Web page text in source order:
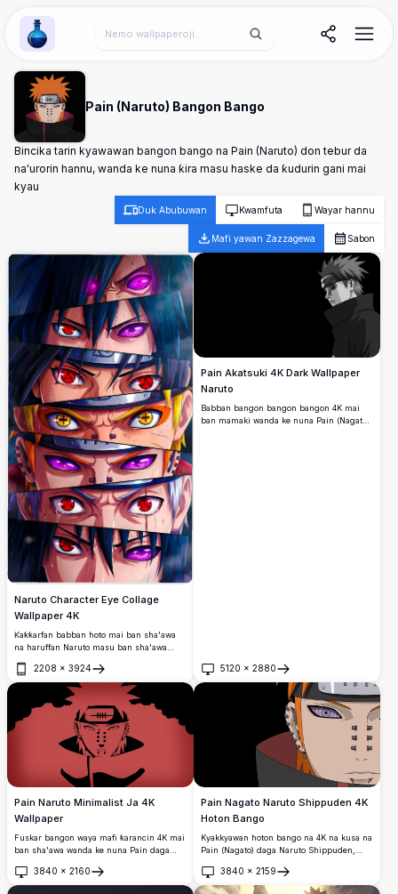
Wallpaper Alchemy
Pain (Naruto) Bangon Bango
Bincika tarin kyawawan bangon bango na Pain (Naruto) don tebur da
na'urorin hannu, wanda ke nuna ƙira masu haske da ƙudurin gani mai
kyau
Duk Abubuwan Kwamfuta Wayar hannu
Mafi yawan Zazzagewa Sabon
Naruto Character Eye Collage
Wallpaper 4K
Ƙaƙƙarfan babban hoto mai ban sha'awa
na haruffan Naruto masu ban sha'awa
ciki har da Sharingan, Rinnegan, da idanu
Nine-Tails Chakra.
2208 × 3924
Buɗe
Pain Akatsuki 4K Dark Wallpaper
Naruto
Babban bangon bangon bangon 4K mai
ban mamaki wanda ke nuna Pain (Nagato)
5120 × 2880
Buɗe
Pain Naruto Minimalist Ja 4K
Wallpaper
Fuskar bangon waya mafi ƙarancin 4K mai
ban sha'awa wanda ke nuna Pain daga
mai ƙarfi.
3840 × 2160
Buɗe
Pain Nagato Naruto Shippuden 4K
Hoton Bango
Kyakkyawan hoton bango na 4K na kusa na
Pain (Nagato) daga Naruto Shippuden,
shahararsa, gashin kai mai launin lemu,
ƙulli a fuska, da rigar kan Akatsuki a kan
3840 × 2159
Buɗe